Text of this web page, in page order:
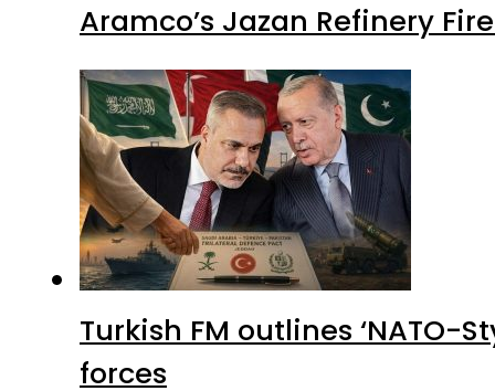
Aramco’s Jazan Refinery
Turkish FM outlines ‘NATO-
forces